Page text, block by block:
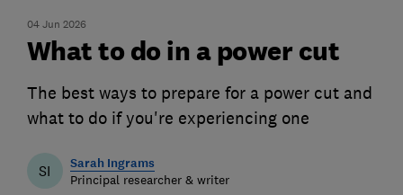
04 Jun 2026
What to do in a power cut
The best ways to prepare for a power cut and
what to do if you're experiencing one
SI Sarah Ingrams
Principal researcher & writer